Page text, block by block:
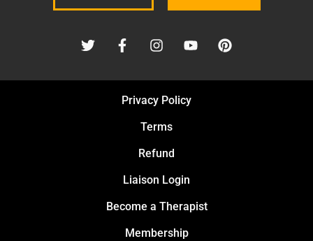
Privacy Policy
Terms
Refund
Liaison Login
Become a Therapist
Membership